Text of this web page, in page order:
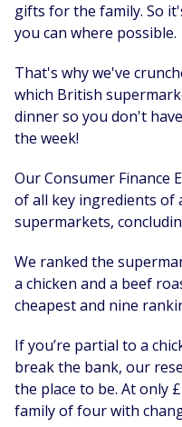
gifts for the family. So
you can where possible.
That's why we've
which British
dinner so you don't
the week!
Our Consumer Finance
of all key ingredients of
supermarkets,
We ranked the
a chicken and a beef
cheapest and nine
If you’re partial to a
break the bank, our
the place to be. At only
family of four with